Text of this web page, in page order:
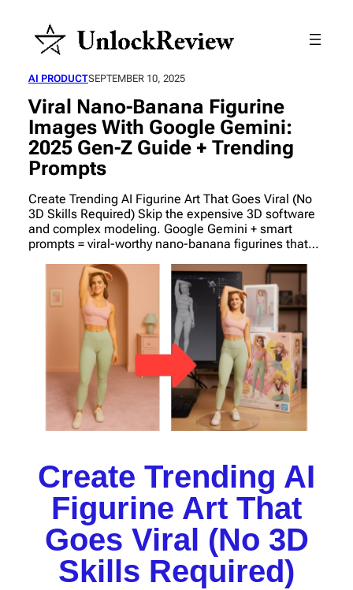
AI PRODUCTSEPTEMBER 10, 2025
Viral Nano-Banana Figurine
Images With Google Gemini:
2025 Gen-Z Guide + Trending
Prompts
Create Trending AI Figurine Art That Goes Viral (No
3D Skills Required) Skip the expensive 3D software
and complex modeling. Google Gemini + smart
prompts = viral-worthy nano-banana figurines that…
Create Trending AI
Figurine Art That
Goes Viral (No 3D
Skills Required)